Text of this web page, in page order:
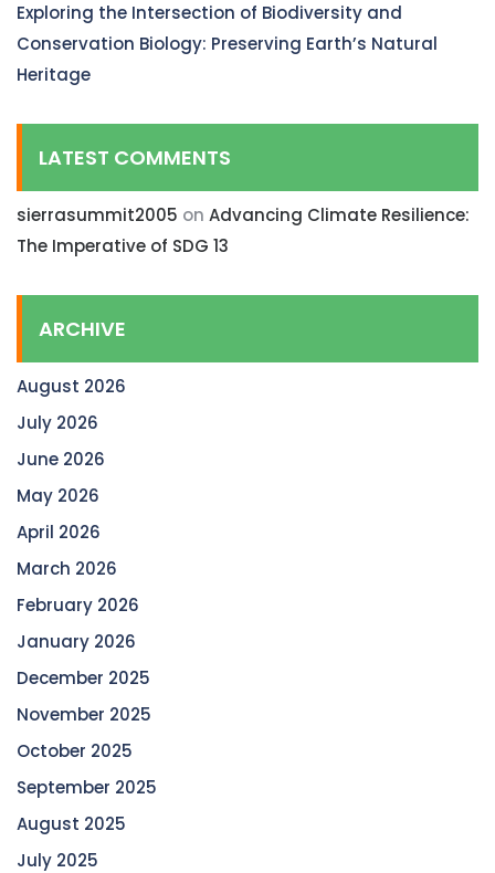
Exploring the Intersection of Biodiversity and
Conservation Biology: Preserving Earth’s Natural
Heritage
LATEST COMMENTS
sierrasummit2005 on Advancing Climate Resilience:
The Imperative of SDG 13
ARCHIVE
August 2026
July 2026
June 2026
May 2026
April 2026
March 2026
February 2026
January 2026
December 2025
November 2025
October 2025
September 2025
August 2025
July 2025